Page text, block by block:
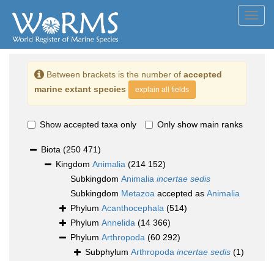
Between brackets is the number of accepted
marine extant species
explain all fields
Show accepted taxa only Only show main ranks
Biota (250 471)
Kingdom Animalia (214 152)
Subkingdom Animalia incertae sedis
Subkingdom Metazoa accepted as Animalia
Phylum Acanthocephala (514)
Phylum Annelida (14 366)
Phylum Arthropoda (60 292)
Subphylum Arthropoda incertae sedis (1)